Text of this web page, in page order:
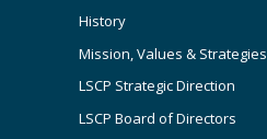
History
Mission, Values & Strategies
LSCP Strategic Direction
LSCP Board of Directors